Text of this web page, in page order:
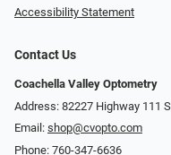
Accessibility Statement
Contact Us
Coachella Valley Optometry
Address: 82227 Highway 111
Email: shop@cvopto.com
Phone: 760-347-6636